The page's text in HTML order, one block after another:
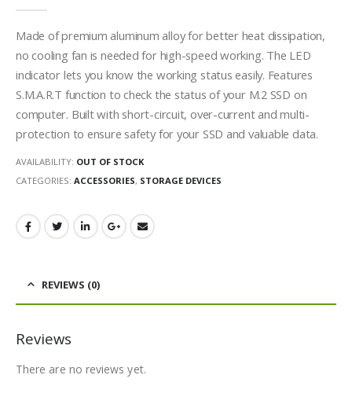
Made of premium aluminum alloy for better heat dissipation,
no cooling fan is needed for high-speed working. The LED
indicator lets you know the working status easily. Features
S.M.A.R.T function to check the status of your M.2 SSD on
computer. Built with short-circuit, over-current and multi-
protection to ensure safety for your SSD and valuable data.
AVAILABILITY: OUT OF STOCK
CATEGORIES: ACCESSORIES, STORAGE DEVICES
REVIEWS (0)
Reviews
There are no reviews yet.